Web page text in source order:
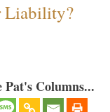
Liability?
Columns...